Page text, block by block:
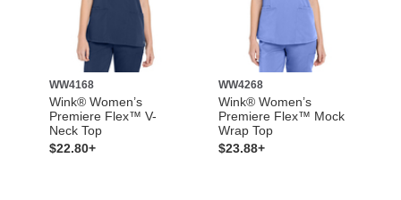
WW4168
Wink® Women’s
Premiere Flex™ V-
Neck Top
$22.80+
WW4268
Wink® Women’s
Premiere Flex™ Mock
Wrap Top
$23.88+